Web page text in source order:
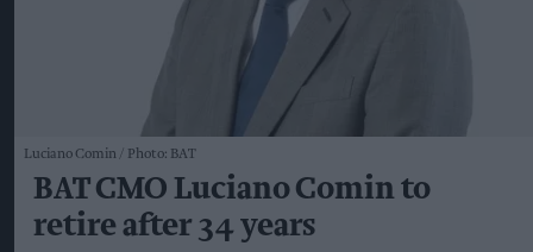
Luciano Comin Photo: BAT
BAT CMO Luciano Comin to
retire after 34 years